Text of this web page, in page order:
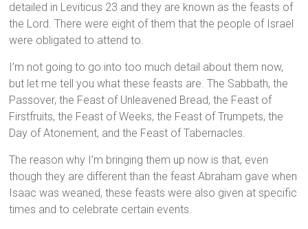
detailed in Leviticus 23 and they are known as the feasts of
the Lord. There were eight of them that the people of Israel
were obligated to attend to.
I’m not going to go into too much detail about them now,
but let me tell you what these feasts are. The Sabbath, the
Passover, the Feast of Unleavened Bread, the Feast of
Firstfruits, the Feast of Weeks, the Feast of Trumpets, the
Day of Atonement, and the Feast of Tabernacles.
The reason why I’m bringing them up now is that, even
though they are different than the feast Abraham gave when
Isaac was weaned, these feasts were also given at specific
times and to celebrate certain events.